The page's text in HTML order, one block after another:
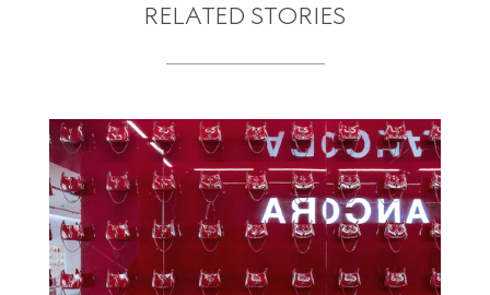
RELATED STORIES